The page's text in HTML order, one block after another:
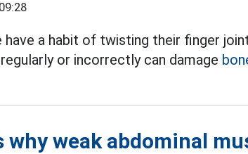
have a habit of twisting their finger
or incorrectly can damage
why weak abdominal